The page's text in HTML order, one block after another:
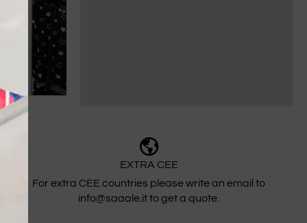
EXTRA CEE
For extra CEE countries please write an email to
info@saaale.it to get a quote.